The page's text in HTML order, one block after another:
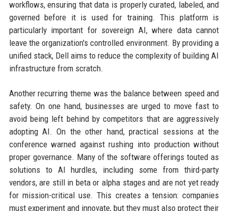
workflows, ensuring that data is properly curated, labeled, and
governed before it is used for training. This platform is
particularly important for sovereign AI, where data cannot
leave the organization's controlled environment. By providing a
unified stack, Dell aims to reduce the complexity of building AI
infrastructure from scratch.
Another recurring theme was the balance between speed and
safety. On one hand, businesses are urged to move fast to
avoid being left behind by competitors that are aggressively
adopting AI. On the other hand, practical sessions at the
conference warned against rushing into production without
proper governance. Many of the software offerings touted as
solutions to AI hurdles, including some from third-party
vendors, are still in beta or alpha stages and are not yet ready
for mission-critical use. This creates a tension: companies
must experiment and innovate, but they must also protect their